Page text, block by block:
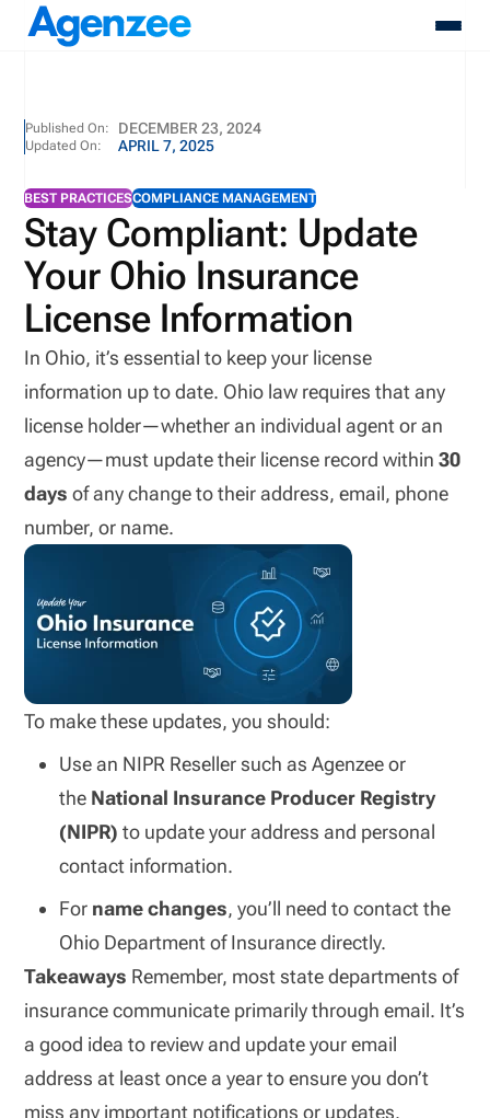
About
Who We Serve
Resources
Pricing
Contact
Login
Schedule A Demo
Published On: DECEMBER 23, 2024
Updated On: APRIL 7, 2025
BEST PRACTICESCOMPLIANCE MANAGEMENT
Stay Compliant: Update
Your Ohio Insurance
License Information
In Ohio, it’s essential to keep your license
information up to date. Ohio law requires that any
license holder—whether an individual agent or an
agency—must update their license record within30
days of any change to their address, email, phone
number, or name.
To make these updates, you should:
Use an NIPR Reseller such as Agenzee or
the National Insurance Producer Registry
(NIPR) to update your address and personal
contact information.
For name changes, you’ll need to contact the
Ohio Department of Insurance directly.
Takeaways Remember, most state departments of
insurance communicate primarily through email. It’s
a good idea to review and update your email
address at least once a year to ensure you don’t
miss any important notifications or updates.